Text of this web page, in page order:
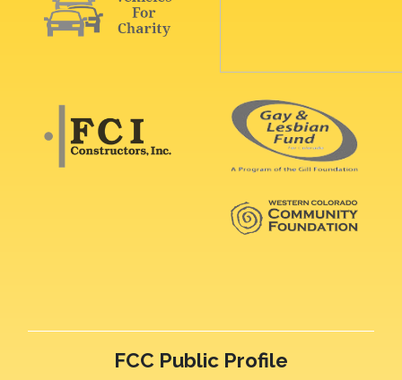
FCC Public Profile